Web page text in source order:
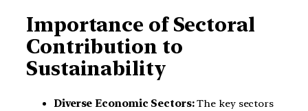
Importance of Sectoral
Contribution to
Sustainability
Diverse Economic Sectors:The key sectors